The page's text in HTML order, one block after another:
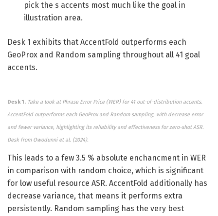
pick the s accents most much like the goal in
illustration area.
Desk 1 exhibits that AccentFold outperforms each
GeoProx and Random sampling throughout all 41 goal
accents.
Desk 1. Take a look at Phrase Error Price (WER) for 41 out-of-distribution accents.
AccentFold outperforms each GeoProx and Random sampling, with decrease error
and fewer variance, highlighting its reliability and effectiveness for zero-shot ASR.
Desk from Owodunni et al. (2024).
This leads to a few 3.5 % absolute enchancment in WER
in comparison with random choice, which is significant
for low useful resource ASR. AccentFold additionally has
decrease variance, that means it performs extra
persistently. Random sampling has the very best